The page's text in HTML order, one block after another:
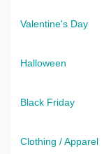
Valentine's Day
Halloween
Black Friday
Clothing / Apparel